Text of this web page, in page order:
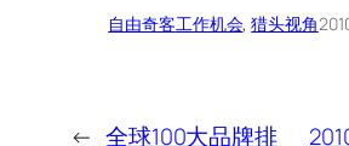
自由奇客工作机会, 猎头视角
← 全球100大品牌排